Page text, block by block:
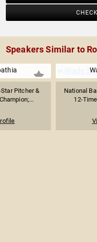
Speakers Similar to
Pitcher &
National
12-